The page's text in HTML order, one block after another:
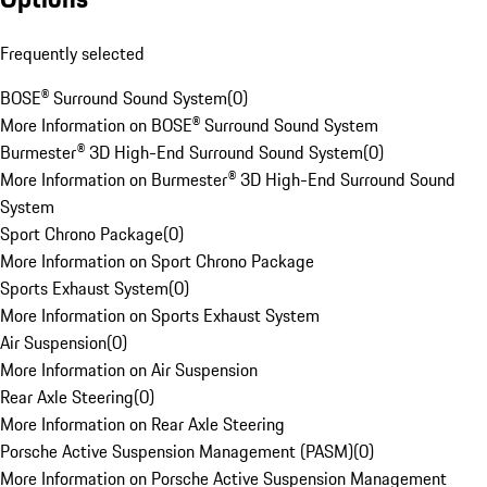
Frequently selected
BOSE® Surround Sound System(0)
More Information on BOSE® Surround Sound System
Burmester® 3D High-End Surround Sound System(0)
More Information on Burmester® 3D High-End Surround Sound
System
Sport Chrono Package(0)
More Information on Sport Chrono Package
Sports Exhaust System(0)
More Information on Sports Exhaust System
Air Suspension(0)
More Information on Air Suspension
Rear Axle Steering(0)
More Information on Rear Axle Steering
Porsche Active Suspension Management (PASM)(0)
More Information on Porsche Active Suspension Management